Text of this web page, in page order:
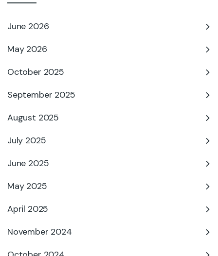
June 2026
May 2026
October 2025
September 2025
August 2025
July 2025
June 2025
May 2025
April 2025
November 2024